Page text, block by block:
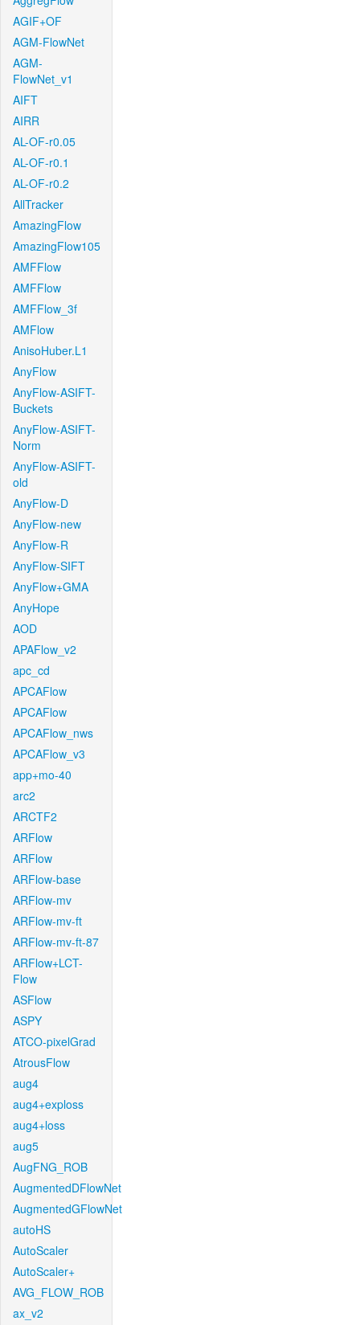
AGIF+OF
AGM-FlowNet
AGM-
FlowNet_v1
AIFT
AIRR
AL-OF-r0.05
AL-OF-r0.1
AL-OF-r0.2
AllTracker
AmazingFlow
AmazingFlow105
AMFFlow
AMFFlow
AMFFlow_3f
AMFlow
AnisoHuber.L1
AnyFlow
AnyFlow-ASIFT-
Buckets
AnyFlow-ASIFT-
Norm
AnyFlow-ASIFT-
old
AnyFlow-D
AnyFlow-new
AnyFlow-R
AnyFlow-SIFT
AnyFlow+GMA
AnyHope
AOD
APAFlow_v2
apc_cd
APCAFlow
APCAFlow
APCAFlow_nws
APCAFlow_v3
app+mo-40
arc2
ARCTF2
ARFlow
ARFlow
ARFlow-base
ARFlow-mv
ARFlow-mv-ft
ARFlow-mv-ft-87
ARFlow+LCT-
Flow
ASFlow
ASPY
ATCO-pixelGrad
AtrousFlow
aug4
aug4+exploss
aug4+loss
aug5
AugFNG_ROB
AugmentedDFlowNet
AugmentedGFlowNet
autoHS
AutoScaler
AutoScaler+
AVG_FLOW_ROB
ax_v2